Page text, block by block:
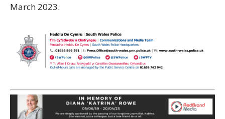
March 2023.